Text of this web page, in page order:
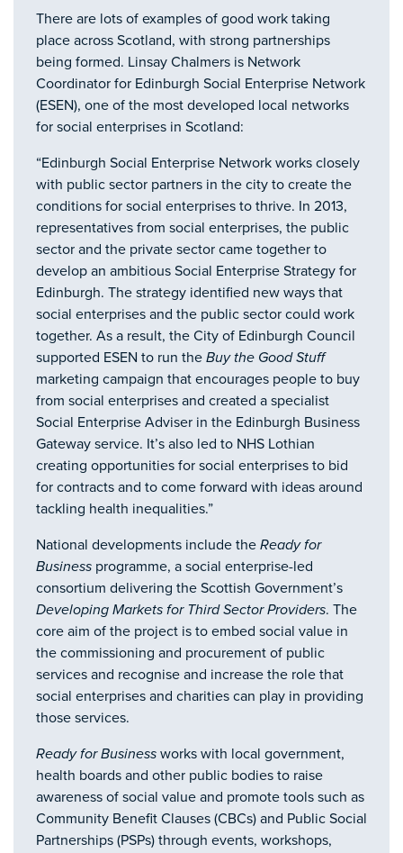
There are lots of examples of good work taking
place across Scotland, with strong partnerships
being formed. Linsay Chalmers is Network
Coordinator for Edinburgh Social Enterprise Network
(ESEN), one of the most developed local networks
for social enterprises in Scotland:
“Edinburgh Social Enterprise Network works closely
with public sector partners in the city to create the
conditions for social enterprises to thrive. In 2013,
representatives from social enterprises, the public
sector and the private sector came together to
develop an ambitious Social Enterprise Strategy for
Edinburgh. The strategy identified new ways that
social enterprises and the public sector could work
together. As a result, the City of Edinburgh Council
supported ESEN to run the Buy the Good Stuff
marketing campaign that encourages people to buy
from social enterprises and created a specialist
Social Enterprise Adviser in the Edinburgh Business
Gateway service. It’s also led to NHS Lothian
creating opportunities for social enterprises to bid
for contracts and to come forward with ideas around
tackling health inequalities.”
National developments include the Ready for
Business programme, a social enterprise-led
consortium delivering the Scottish Government’s
Developing Markets for Third Sector Providers. The
core aim of the project is to embed social value in
the commissioning and procurement of public
services and recognise and increase the role that
social enterprises and charities can play in providing
those services.
Ready for Business works with local government,
health boards and other public bodies to raise
awareness of social value and promote tools such as
Community Benefit Clauses (CBCs) and Public Social
Partnerships (PSPs) through events, workshops,